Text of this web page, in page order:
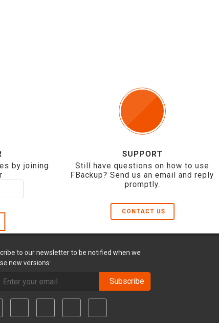
by joining
SUPPORT
Still have questions on how to use
FBackup? Send us an email and reply
promptly.
CONTACT US
to our newsletter to be notified when we
new versions:
Subscribe